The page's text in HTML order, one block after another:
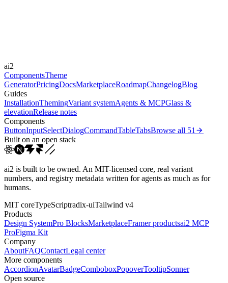
cubic-bezier(0.4, 0, 0.2, 1)
ai2
ComponentsTheme
GeneratorPricingDocsMarketplaceRoadmapChangelogBlog
Guides
InstallationThemingVariant systemAgents & MCPGlass &
elevationRelease notes
Components
ButtonInputSelectDialogCommandTableTabsBrowse all 51
Built on an open stack
ai2 is built to be owned. An MIT-licensed core, real variant
numbers, and registry metadata written for agents as much as for
humans.
MIT coreTypeScriptradix-uiTailwind v4
Products
Design SystemPro BlocksMarketplaceFramer productsai2 MCP
ProFigma Kit
Company
AboutFAQContactLegal center
More components
AccordionAvatarBadgeComboboxPopoverTooltipSonner
Open source